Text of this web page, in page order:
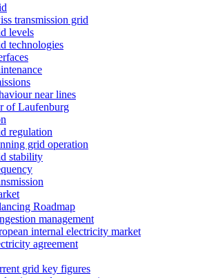
transmission grid
levels
technologies
near lines
of Laufenburg
regulation
grid operation
stability
Roadmap
management
internal electricity market
agreement
grid key figures